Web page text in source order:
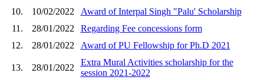
10.
10/02/2022
Award of Interpal Singh "Palu' Scholarship
11.
28/01/2022
Regarding Fee concessions form
12.
28/01/2022 Award of PU Fellowship for Ph.D 2021
13. 28/01/2022
Extra Mural Activities scholarship for the
session 2021-2022